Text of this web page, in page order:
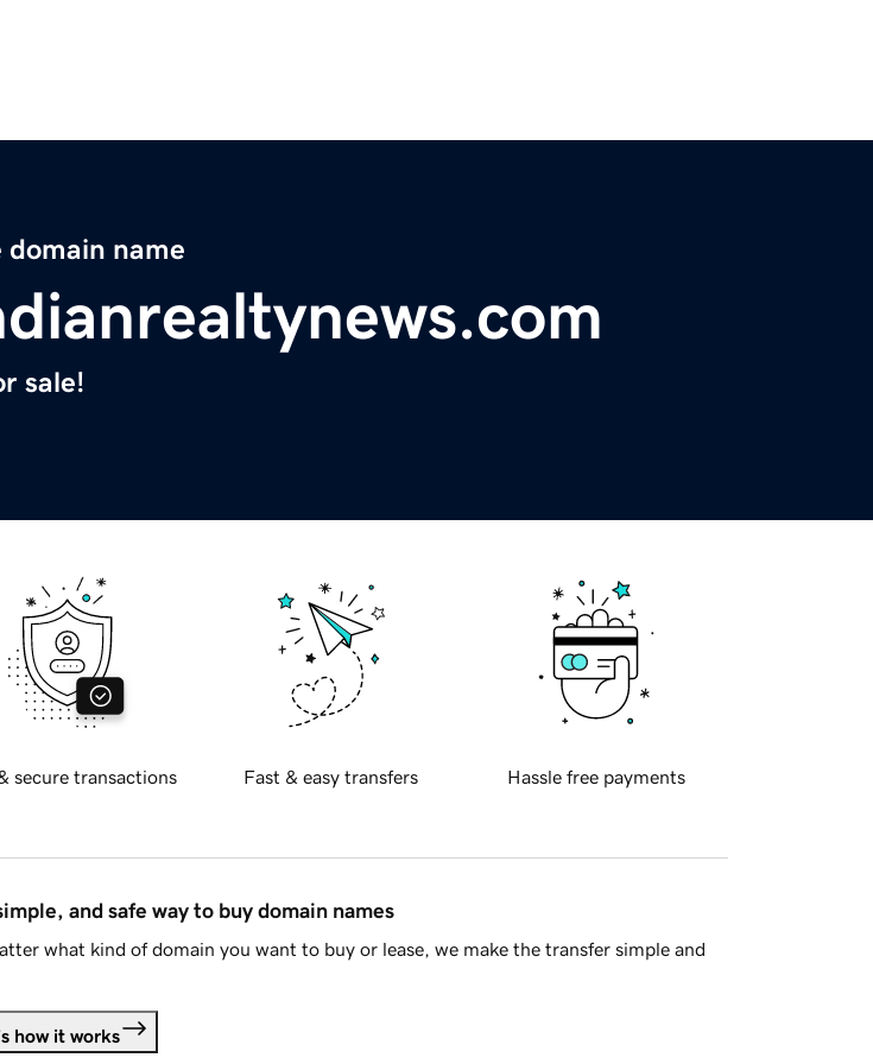
domain name
sale!
secure transactions Fast & easy transfers Hassle free payments
and safe way to buy domain names
what kind of domain you want to buy or lease, we make the transfer simple and
how it works